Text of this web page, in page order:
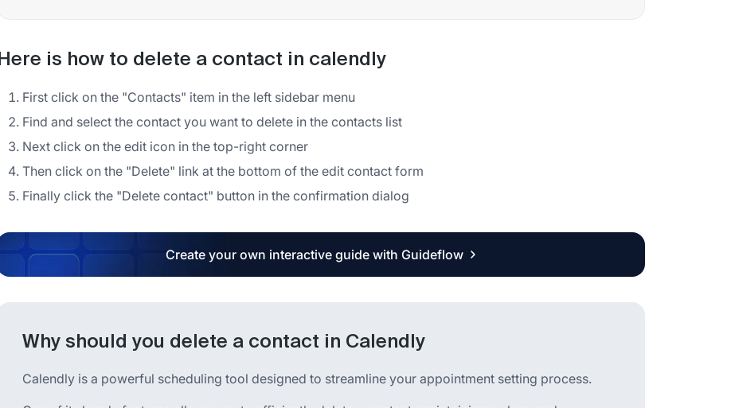
Here is how to delete a contact in calendly
First click on the "Contacts" item in the left sidebar menu
Find and select the contact you want to delete in the contacts list
Next click on the edit icon in the top-right corner
Then click on the "Delete" link at the bottom of the edit contact form
Finally click the "Delete contact" button in the confirmation dialog
Create your own interactive guide with Guideflow
Why should you delete a contact in Calendly
Calendly is a powerful scheduling tool designed to streamline your appointment setting process.